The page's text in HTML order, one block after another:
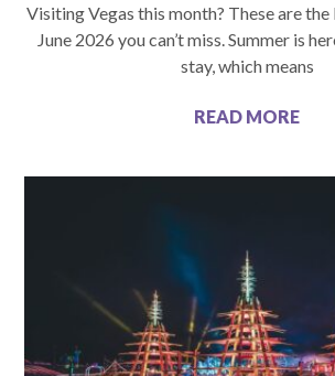
Visiting Vegas this month? These are the
June 2026 you can’t miss. Summer is
stay, which means
READ MORE